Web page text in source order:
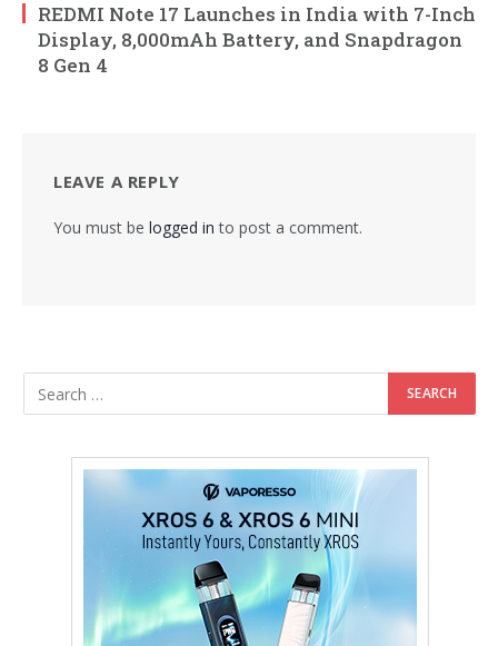
REDMI Note 17 Launches in India with 7-Inch
Display, 8,000mAh Battery, and Snapdragon
8 Gen 4
LEAVE A REPLY
You must be logged in to post a comment.